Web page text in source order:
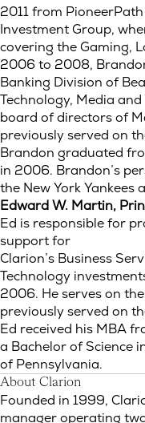
2011 from
Investment Group,
covering the Gaming,
2006 to 2008,
Banking Division of
Technology, Media
board of directors of
previously served on
Brandon graduated
in 2006. Brandon’s
the New York Yankees
Edward W. Martin,
Ed is responsible for
support for
Clarion’s Business
Technology
2006. He serves on
previously served on
Ed received his MBA
a Bachelor of Science
of Pennsylvania.
About Clarion
Founded in 1999,
manager operating